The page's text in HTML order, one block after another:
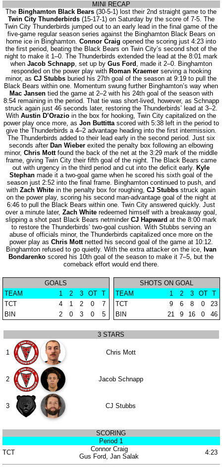
MINI RECAP
The Binghamton Black Bears (30-5-1) lost their 2nd straight game to the
Twin City Thunderbirds(15-17-1) on Saturday by the score of 7-5. The
Twin City Thunderbirds jumped out to an early lead in the final game of the
five-game regular season series against the Binghamton Black Bears on
home ice in Binghamton. Connor Craig opened the scoring just 4:23 into
the first period, beating the Black Bears on Twin City’s second shot of the
night to make it 1–0. The Thunderbirds extended the lead at the 8:01 mark
when Jacob Schnapp, set up by Gus Ford , made it 2–0. Binghamton
responded on the power play with Roman Kraemer serving a hooking
minor, as CJ Stubbs buried his 27th goal of the season at 9:19 to pull the
Black Bears within one. Momentum swung further Binghamton’s way when
Mac Jansentied the game at 2–2 with his 24th goal of the season with
8:54 remaining in the period. That tie was short-lived, however, as Schnapp
struck again just 46 seconds later, restoring the Thunderbirds’ lead at 3–2.
With Austin D’Orazio in the box for hooking, Twin City capitalized on the
power play once more, as Jon Buttittascored with 5:38 left in the period to
give the Thunderbirds a 4–2 advantage heading into the first intermission.
The Thunderbirds added to their lead early in the second period. Just six
seconds after Dan Wieber exited the penalty box following an elbowing
minor, Chris Mottfound the back of the net at the 3:29 mark of the middle
frame, giving Twin City their fifth goal of the night. The Black Bears came
out with urgency in the third period and cut into the deficit early. Kyle
Stephan made it a two-goal game when he scored his sixth goal of the
season just 2:52 into the final frame. Binghamton continued to push, and
with Zach White in the penalty box for roughing, CJ Stubbs struck again
on the power play, scoring his second man-advantage goal of the night at
6:46 to pull the Black Bears within one. Twin City answered quickly. Just
over a minute later, Zach Whiteredeemed himself with a breakaway goal,
slipping a shot past Black Bears netminder CJ Hapward at the 8:00 mark
to restore the Thunderbirds’ two-goal cushion. With Stubbs serving an
abuse of officials minor, the Thunderbirds capitalized once more on the
power play as Chris Mottnetted his second goal of the game at 10:12.
Binghamton refused to go quietly. With the extra attacker on the ice, Ivan
Bondarenko scored his 10th goal of the season to make it 7–5, but the
comeback effort would end there.
GOALS
TEAM
1 2 3 OT
T
TCT
4 1 2 0
7
BIN
2 0 3 0 5
SHOTS ON GOAL
TEAM
1 2 3 OT
T
TCT
9 6 8 0
23
BIN
21 9 16 0 46
3 STARS
1 Chris Mott
2 Jacob Schnapp
3 CJ Stubbs
SCORING
Period 1
TCT
Connor Craig 4:23
Gus Ford, Jan Salak